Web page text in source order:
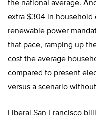
the national average.
extra $304 in household
renewable power
that pace, ramping up
cost the average
compared to present
versus a scenario
Liberal San Francisco